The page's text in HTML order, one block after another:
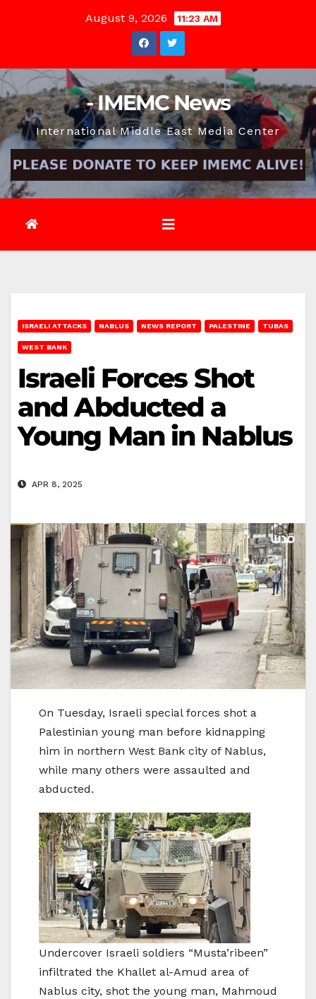
August 9, 2026 11:23 AM
- IMEMC News
International Middle East Media Center
ISRAELI ATTACKS NABLUS NEWS REPORT PALESTINE TUBAS
WEST BANK
Israeli Forces Shot
and Abducted a
Young Man in Nablus
APR 8, 2025
On Tuesday, Israeli special forces shot a
Palestinian young man before kidnapping
him in northern West Bank city of Nablus,
while many others were assaulted and
abducted.
Undercover Israeli soldiers “Musta’ribeen”
infiltrated the Khallet al-Amud area of
Nablus city, shot the young man, Mahmoud